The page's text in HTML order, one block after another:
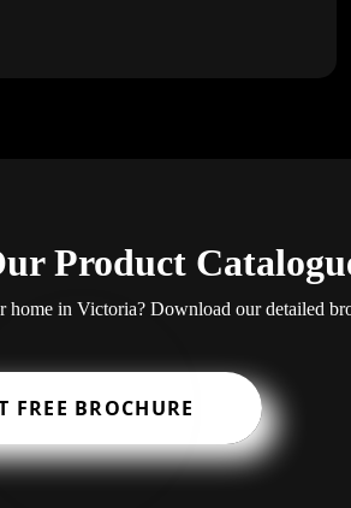
Product
in Victoria? Download our detailed
FREE BROCHURE